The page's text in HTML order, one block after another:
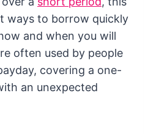
ways to borrow quickly
and when you will
often used by people
covering a one-
an unexpected